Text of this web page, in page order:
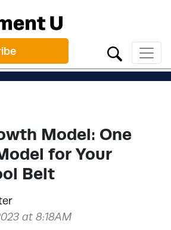
Model: One
for Your
Belt
at 8:18AM